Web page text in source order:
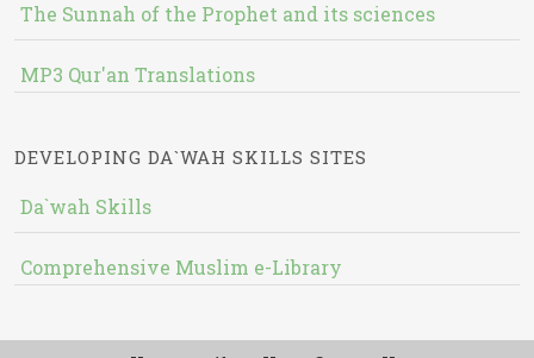
The Sunnah of the Prophet and its sciences
MP3 Qur'an Translations
DEVELOPING DA`WAH SKILLS SITES
Da`wah Skills
Comprehensive Muslim e-Library